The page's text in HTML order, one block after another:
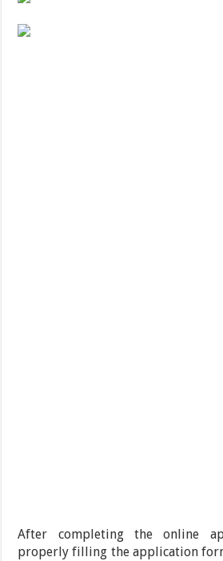
After completing the online
properly filling the application